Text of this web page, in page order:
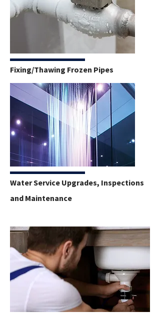
Fixing/Thawing Frozen Pipes
Water Service Upgrades, Inspections
and Maintenance